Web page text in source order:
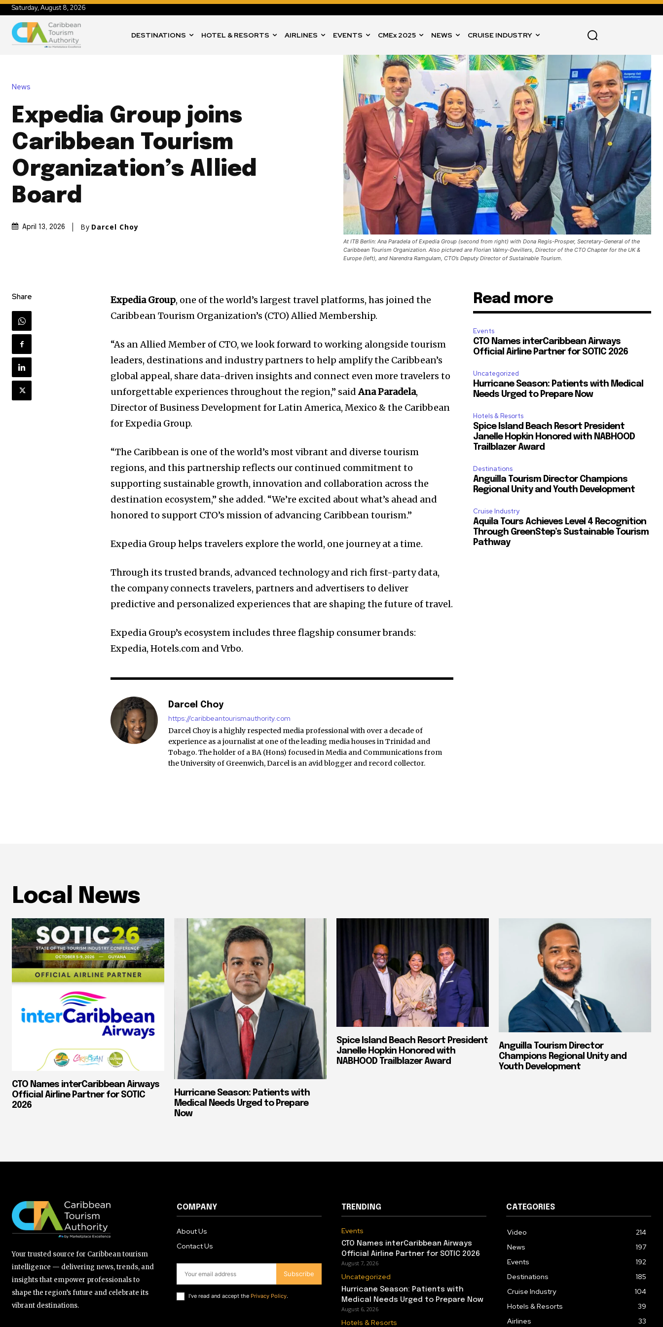
Saturday, August 8, 2026
DESTINATIONS HOTEL & RESORTS AIRLINES EVENTS CMEx 2025 NEWS CRUISE INDUSTRY
News
Expedia Group joins
Caribbean Tourism
Organization’s Allied
Board
April 13, 2026 By Darcel Choy
At ITB Berlin: Ana Paradela of Expedia Group (second from right) with Dona Regis-Prosper, Secretary-General of the
Caribbean Tourism Organization. Also pictured are Florian Valmy-Devillers, Director of the CTO Chapter for the UK &
Europe (left), and Narendra Ramgulam, CTO’s Deputy Director of Sustainable Tourism.
Share Expedia Group, one of the world’s largest travel platforms, has joined the
Caribbean Tourism Organization’s (CTO) Allied Membership.
“As an Allied Member of CTO, we look forward to working alongside tourism
leaders, destinations and industry partners to help amplify the Caribbean’s
global appeal, share data-driven insights and connect even more travelers to
unforgettable experiences throughout the region,” saidAna Paradela,
Director of Business Development for Latin America, Mexico & the Caribbean
for Expedia Group.
“The Caribbean is one of the world’s most vibrant and diverse tourism
regions, and this partnership reflects our continued commitment to
supporting sustainable growth, innovation and collaboration across the
destination ecosystem,” she added. “We’re excited about what’s ahead and
honored to support CTO’s mission of advancing Caribbean tourism.”
Expedia Group helps travelers explore the world, one journey at a time.
Through its trusted brands, advanced technology and rich first-party data,
the company connects travelers, partners and advertisers to deliver
predictive and personalized experiences that are shaping the future of travel.
Expedia Group’s ecosystem includes three flagship consumer brands:
Expedia, Hotels.com and Vrbo.
Darcel Choy
https://caribbeantourismauthority.com
Darcel Choy is a highly respected media professional with over a decade of
experience as a journalist at one of the leading media houses in Trinidad and
Tobago. The holder of a BA (Hons) focused in Media and Communications from
the University of Greenwich, Darcel is an avid blogger and record collector.
Read more
Events
CTO Names interCaribbean Airways
Official Airline Partner for SOTIC 2026
Uncategorized
Hurricane Season: Patients with Medical
Needs Urged to Prepare Now
Hotels & Resorts
Spice Island Beach Resort President
Janelle Hopkin Honored with NABHOOD
Trailblazer Award
Destinations
Anguilla Tourism Director Champions
Regional Unity and Youth Development
Cruise Industry
Aquila Tours Achieves Level 4 Recognition
Through GreenStep’s Sustainable Tourism
Pathway
Local News
CTO Names interCaribbean Airways
Official Airline Partner for SOTIC
2026
Hurricane Season: Patients with
Medical Needs Urged to Prepare
Now
Spice Island Beach Resort President
Janelle Hopkin Honored with
NABHOOD Trailblazer Award
Anguilla Tourism Director
Champions Regional Unity and
Youth Development
Your trusted source for Caribbean tourism
intelligence — delivering news, trends, and
insights that empower professionals to
shape the region’s future and celebrate its
vibrant destinations.
COMPANY
About Us
Contact Us
Subscribe
I've read and accept the Privacy Policy.
TRENDING
Events
CTO Names interCaribbean Airways
Official Airline Partner for SOTIC 2026
August 7, 2026
Uncategorized
Hurricane Season: Patients with
Medical Needs Urged to Prepare Now
August 6, 2026
Hotels & Resorts
CATEGORIES
Video
214
News
197
Events
192
Destinations
185
Cruise Industry
104
Hotels & Resorts
39
Airlines
33